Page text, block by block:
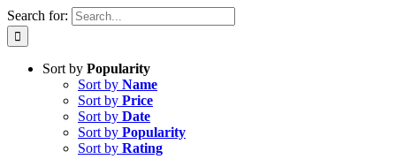
Search for:
Sort by Popularity
Sort by Name
Sort by Price
Sort by Date
Sort by Popularity
Sort by Rating